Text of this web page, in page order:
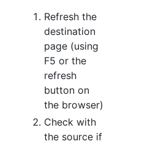
Refresh the
destination
page (using
F5 or the
refresh
button on
the browser)
Check with
the source if